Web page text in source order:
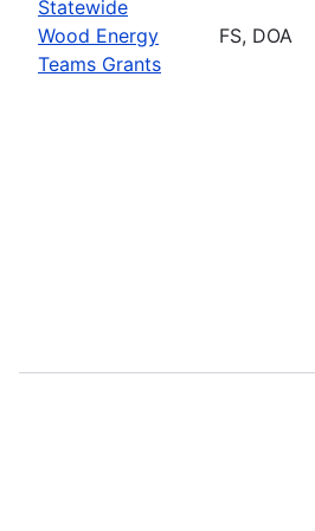
Statewide
Wood Energy
Teams Grants
FS, DOA